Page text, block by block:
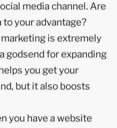
media channel. Are
your advantage?
is extremely
godsend for expanding
you get your
but it also boosts
you have a website